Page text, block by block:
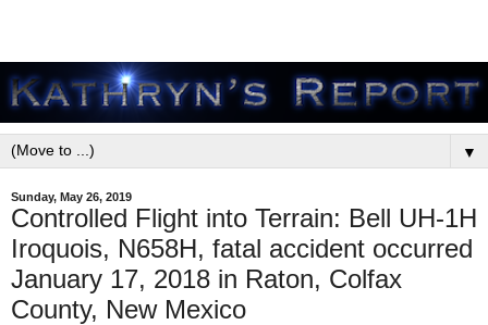
▼
Sunday, May 26, 2019
Controlled Flight into Terrain: Bell UH-1H
Iroquois, N658H, fatal accident occurred
January 17, 2018 in Raton, Colfax
County, New Mexico